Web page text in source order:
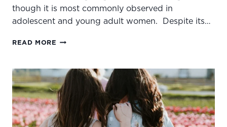
though it is most commonly observed in
adolescent and young adult women. Despite its…
READ MORE WHAT
UNDERSTANDING
THE
DISORDER
AND
TREATMENT
METHODS